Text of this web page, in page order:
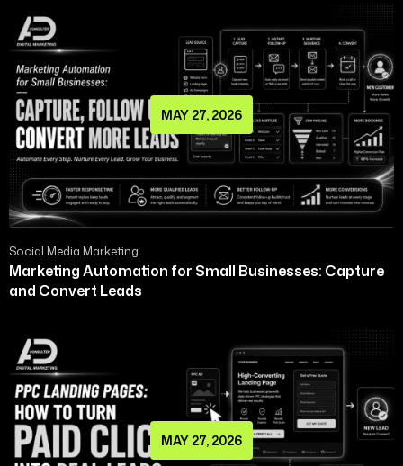
MAY 27, 2026
Social Media Marketing
Marketing Automation for Small Businesses: Capture
and Convert Leads
MAY 27, 2026